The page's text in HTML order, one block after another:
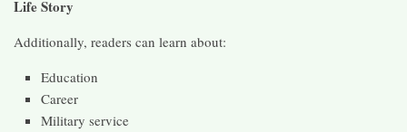
Life Story
Additionally, readers can learn about:
Education
Career
Military service